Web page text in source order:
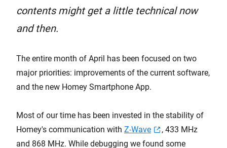
contents might get a little technical now
and then.
The entire month of April has been focused on two
major priorities: improvements of the current software,
and the new Homey Smartphone App.
Most of our time has been invested in the stability of
Homey's communication with Z-Wave
, 433 MHz
and 868 MHz. While debugging we found some